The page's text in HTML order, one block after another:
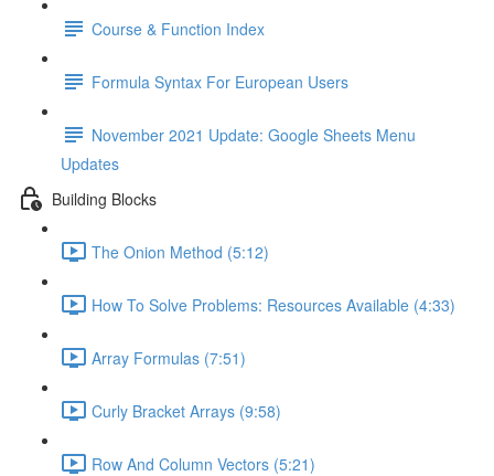
Course & Function Index
Formula Syntax For European Users
November 2021 Update: Google Sheets Menu
Updates
Building Blocks
The Onion Method (5:12)
How To Solve Problems: Resources Available (4:33)
Array Formulas (7:51)
Curly Bracket Arrays (9:58)
Row And Column Vectors (5:21)